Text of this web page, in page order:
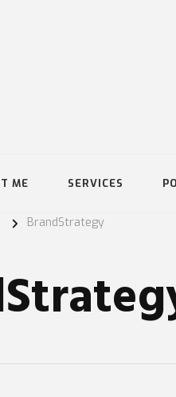
ME SERVICES
BrandStrategy